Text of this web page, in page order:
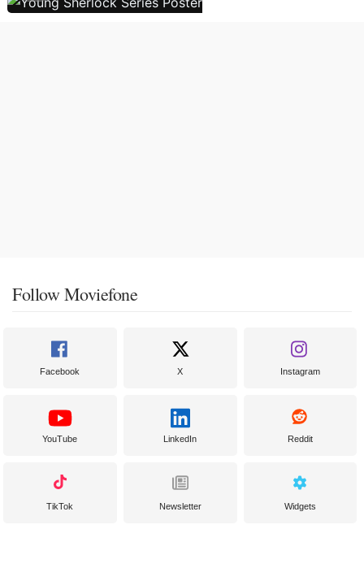
Follow Moviefone
Facebook X Instagram
YouTube LinkedIn Reddit
TikTok Newsletter Widgets